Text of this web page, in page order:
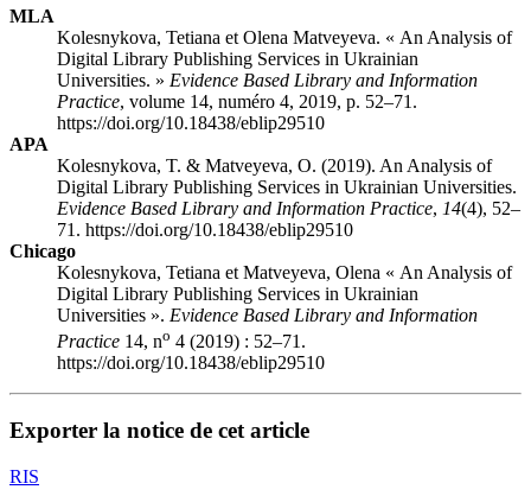
MLA
Kolesnykova, Tetiana et Olena Matveyeva. « An Analysis of
Digital Library Publishing Services in Ukrainian
Universities. » Evidence Based Library and Information
Practice, volume 14, numéro 4, 2019, p. 52–71.
https://doi.org/10.18438/eblip29510
APA
Kolesnykova, T. & Matveyeva, O. (2019). An Analysis of
Digital Library Publishing Services in Ukrainian Universities.
Evidence Based Library and Information Practice, 14(4), 52–
71. https://doi.org/10.18438/eblip29510
Chicago
Kolesnykova, Tetiana et Matveyeva, Olena « An Analysis of
Digital Library Publishing Services in Ukrainian
Universities ». Evidence Based Library and Information
Practice 14, no 4 (2019) : 52–71.
https://doi.org/10.18438/eblip29510
Exporter la notice de cet article
RIS